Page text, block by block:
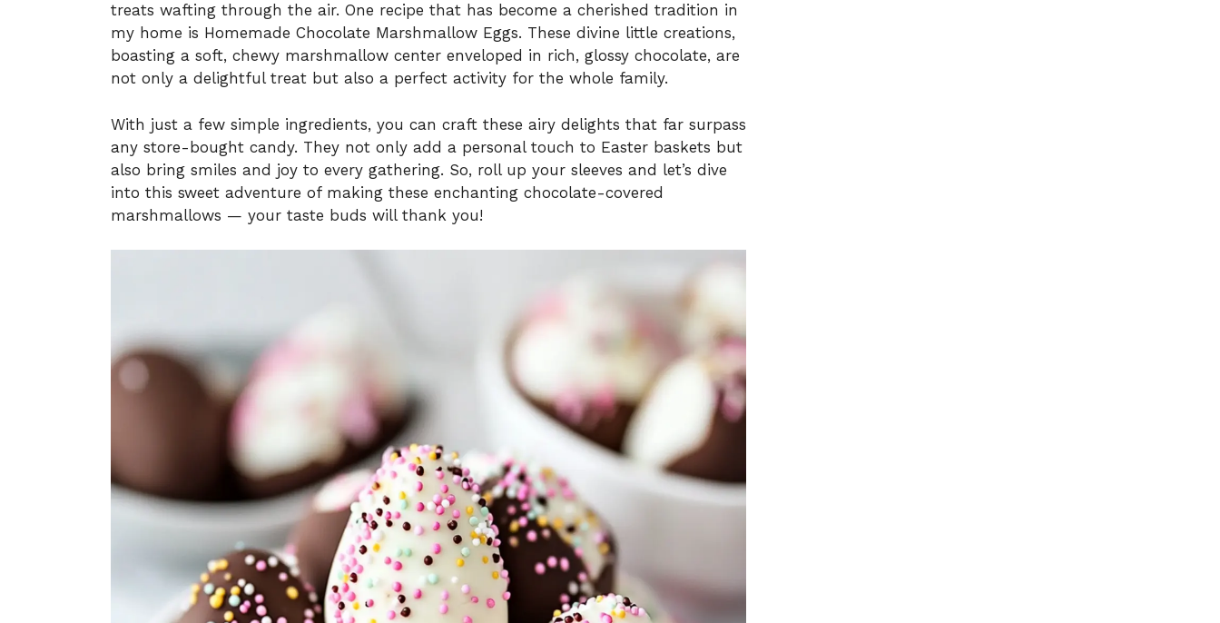
treats wafting through the air. One recipe that has become a cherished tradition in
my home is Homemade Chocolate Marshmallow Eggs. These divine little creations,
boasting a soft, chewy marshmallow center enveloped in rich, glossy chocolate, are
not only a delightful treat but also a perfect activity for the whole family.
With just a few simple ingredients, you can craft these airy delights that far surpass
any store-bought candy. They not only add a personal touch to Easter baskets but
also bring smiles and joy to every gathering. So, roll up your sleeves and let’s dive
into this sweet adventure of making these enchanting chocolate-covered
marshmallows — your taste buds will thank you!